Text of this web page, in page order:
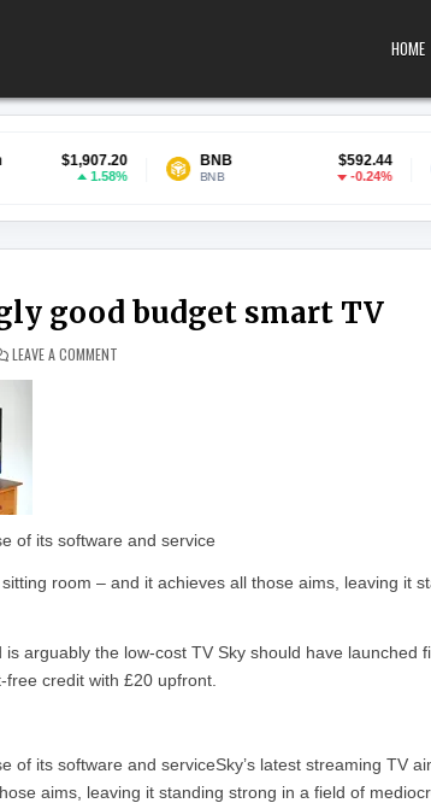
HOME
BNB
BNB
USDC
USDC
good budget smart TV
LEAVE A COMMENTON SKY GLASS AIR REVIEW: A SURPRISINGLY GOOD
of its software and service
room – and it achieves all those aims, leaving it
is arguably the low-cost TV Sky should have launched
credit with £20 upfront.
of its software and serviceSky’s latest streaming TV
aims, leaving it standing strong in a field of